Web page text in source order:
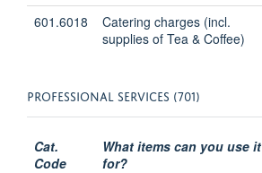
601.6018
Catering charges (incl.
supplies of Tea & Coffee)
PROFESSIONAL SERVICES (701)
Cat.
Code
What items can you use it
for?